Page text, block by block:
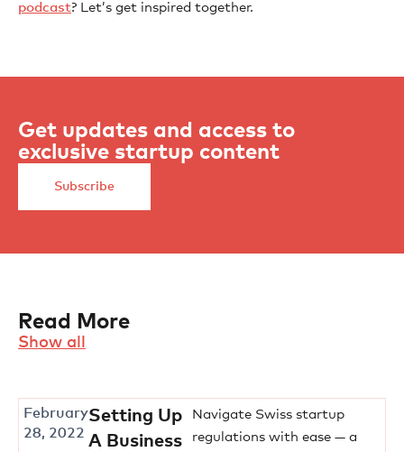
podcast? Let’s get inspired together.
Get updates and access to
exclusive startup content
Subscribe
Read More
Show all
February
28, 2022
Setting Up
A Business
Navigate Swiss startup
regulations with ease — a